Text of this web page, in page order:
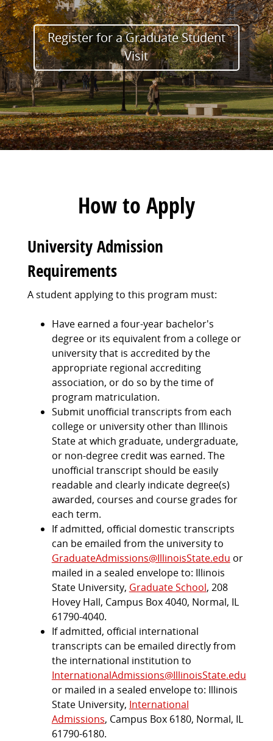
Register for a Graduate Student
Visit
How to Apply
University Admission
Requirements
A student applying to this program must:
Have earned a four-year bachelor's
degree or its equivalent from a college or
university that is accredited by the
appropriate regional accrediting
association, or do so by the time of
program matriculation.
Submit unofficial transcripts from each
college or university other than Illinois
State at which graduate, undergraduate,
or non-degree credit was earned. The
unofficial transcript should be easily
readable and clearly indicate degree(s)
awarded, courses and course grades for
each term.
If admitted, official domestic transcripts
can be emailed from the university to
GraduateAdmissions@IllinoisState.edu or
mailed in a sealed envelope to: Illinois
State University, Graduate School, 208
Hovey Hall, Campus Box 4040, Normal, IL
61790-4040.
If admitted, official international
transcripts can be emailed directly from
the international institution to
InternationalAdmissions@IllinoisState.edu
or mailed in a sealed envelope to: Illinois
State University, International
Admissions, Campus Box 6180, Normal, IL
61790-6180.